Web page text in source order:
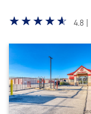
Star
4.8
of
5
|
rating=4.8
☆☆☆☆☆
★★★★★ 4.8 |